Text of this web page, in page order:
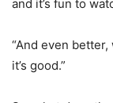
and it’s fun to
“And even
it’s good.”